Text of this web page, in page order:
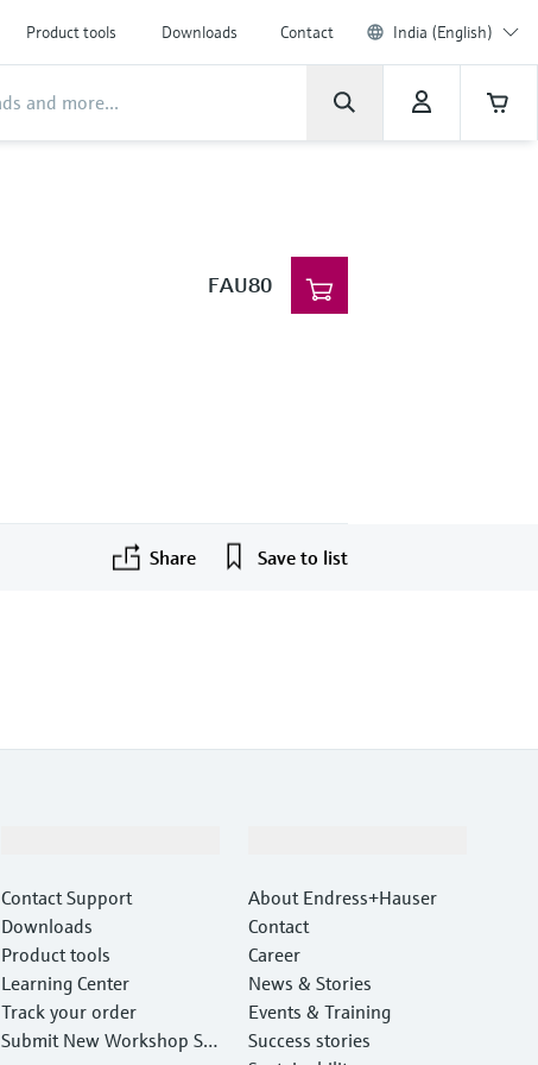
Product tools Downloads Contact India (English)
FAU80
Share Save to list
Contact Support
Downloads
Product tools
Learning Center
Track your order
Submit New Workshop Ser
About Endress+Hauser
Contact
Career
News & Stories
Events & Training
Success stories